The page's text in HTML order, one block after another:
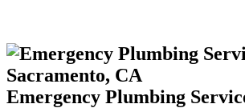
Emergency Plumbing